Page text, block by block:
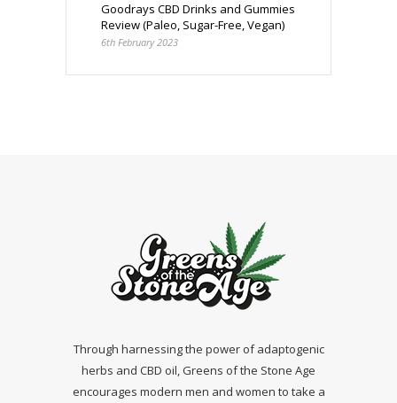
Goodrays CBD Drinks and Gummies
Review (Paleo, Sugar-Free, Vegan)
6th February 2023
Through harnessing the power of adaptogenic
herbs and CBD oil, Greens of the Stone Age
encourages modern men and women to take a